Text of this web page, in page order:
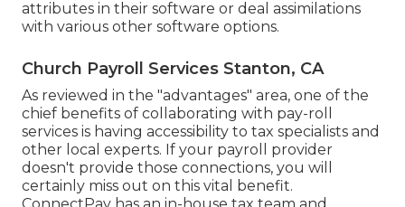
attributes in their software or deal assimilations
with various other software options.
Church Payroll Services Stanton, CA
As reviewed in the "advantages" area, one of the
chief benefits of collaborating with pay-roll
services is having accessibility to tax specialists and
other local experts. If your payroll provider
doesn't provide those connections, you will
certainly miss out on this vital benefit.
ConnectPay has an in-house tax team and